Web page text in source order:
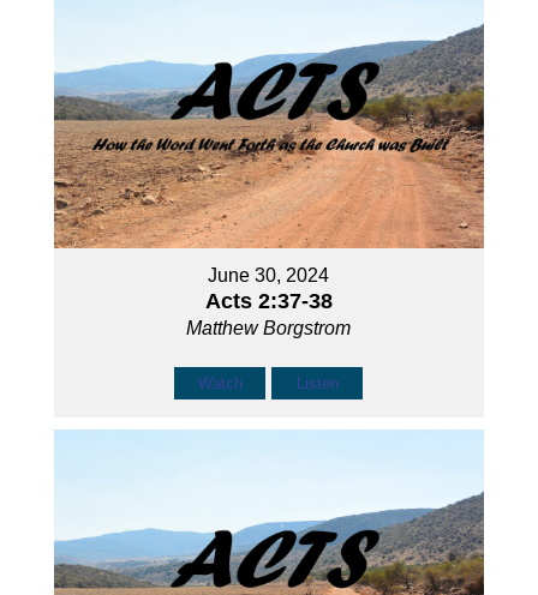
June 30, 2024
Acts 2:37-38
Matthew Borgstrom
Watch Listen